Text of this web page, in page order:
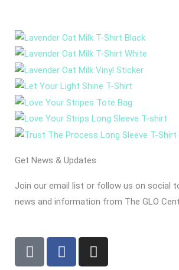
Get News & Updates
Join our email list or follow us on social
news and information from The GLO
T
i
F
a
I
n